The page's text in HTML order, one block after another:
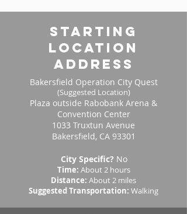
starting
location
address
Bakersfield Operation City Quest
(Suggested Location)
Plaza outside Rabobank Arena &
Convention Center
1033 Truxtun Avenue
Bakersfield, CA 93301
City Specific? No
Time: About 2 hours
Distance: About 2 miles
Suggested Transportation: Walking